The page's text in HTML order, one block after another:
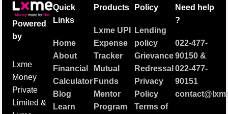
Powered
by
Lxme
Money
Private
Limited &
Quick
Links
Home
About
Financial
Calculator
Blog
Learn
Products
Lxme UPI
Expense
Tracker
Mutual
Funds
Mentor
Program
Policy
Lending
policy
Grievance
Redressal
Privacy
Policy
Terms of
Need help
?
022-477-
90150&
022-477-
90151